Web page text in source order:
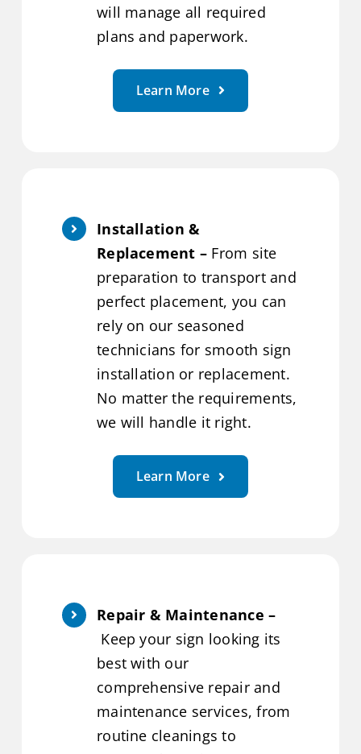
will manage all required
plans and paperwork.
Learn More
Installation &
Replacement – From site
preparation to transport and
perfect placement, you can
rely on our seasoned
technicians for smooth sign
installation or replacement.
No matter the requirements,
we will handle it right.
Learn More
Repair & Maintenance –
Keep your sign looking its
best with our
comprehensive repair and
maintenance services, from
routine cleanings to